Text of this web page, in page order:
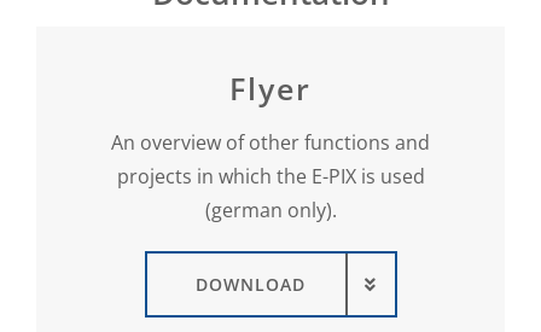
Flyer
An overview of other functions and
projects in which the E-PIX is used
(german only).
DOWNLOAD